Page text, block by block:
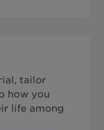
tailor
how you
life among